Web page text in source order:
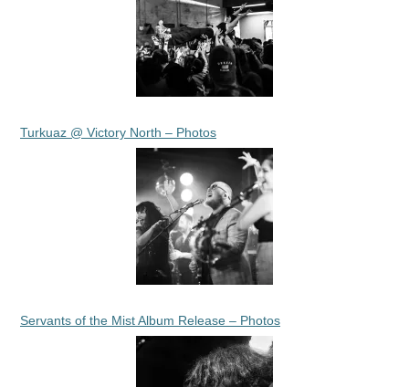
Turkuaz @ Victory North – Photos
Servants of the Mist Album Release – Photos